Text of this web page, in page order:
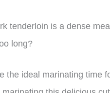
tenderloin is a dense
long?
the ideal marinating time